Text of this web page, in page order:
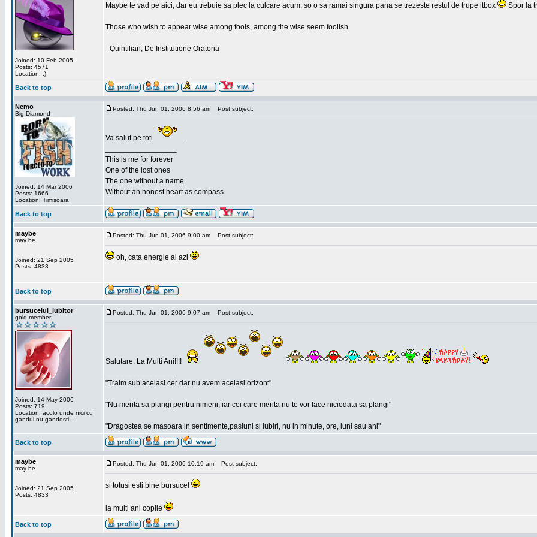
Joined: 10 Feb 2005
Posts: 4571
Location: ;)
Maybe te vad pe aici, dar eu trebuie sa plec la culcare acum, so o sa ramai singura pana se trezeste restul de trupe itbox
Spor la
Those who wish to appear wise among fools, among the wise seem foolish.
- Quintilian, De Institutione Oratoria
Back to top
Nemo
Big Diamond
Joined: 14 Mar 2006
Posts: 1666
Location: Timisoara
Posted: Thu Jun 01, 2006 8:56 am Post subject:
Va salut pe toti
.
This is me for forever
One of the lost ones
The one without a name
Without an honest heart as compass
Back to top
maybe
may be
Joined: 21 Sep 2005
Posts: 4833
Posted: Thu Jun 01, 2006 9:00 am Post subject:
oh, cata energie ai azi
Back to top
bursucelul_iubitor
gold member
Joined: 14 May 2006
Posts: 719
Location: acolo unde nici cu
gandul nu gandesti...
Posted: Thu Jun 01, 2006 9:07 am Post subject:
Salutare. La Multi Ani!!!!
"Traim sub acelasi cer dar nu avem acelasi orizont"
"Nu merita sa plangi pentru nimeni, iar cei care merita nu te vor face niciodata sa plangi"
"Dragostea se masoara in sentimente,pasiuni si iubiri, nu in minute, ore, luni sau ani"
Back to top
maybe
may be
Joined: 21 Sep 2005
Posts: 4833
Posted: Thu Jun 01, 2006 10:19 am Post subject:
si totusi esti bine bursucel
la multi ani copile
Back to top